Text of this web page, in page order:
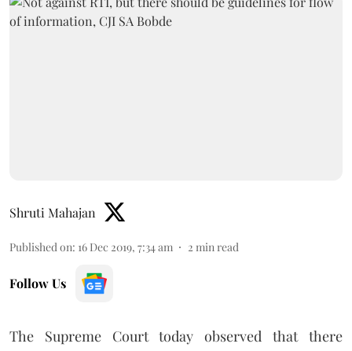
Shruti Mahajan
Published on: 16 Dec 2019, 7:34 am 2 min read
Follow Us
The Supreme Court today observed that there